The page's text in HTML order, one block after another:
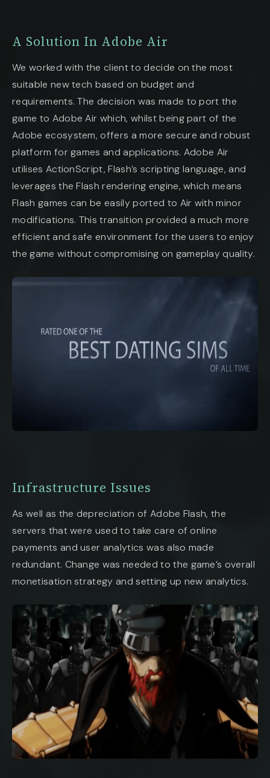
A Solution In Adobe Air
We worked with the client to decide on the most
suitable new tech based on budget and
requirements. The decision was made to port the
game to Adobe Air which, whilst being part of the
Adobe ecosystem, offers a more secure and robust
platform for games and applications. Adobe Air
utilises ActionScript, Flash’s scripting language, and
leverages the Flash rendering engine, which means
Flash games can be easily ported to Air with minor
modifications. This transition provided a much more
efficient and safe environment for the users to enjoy
the game without compromising on gameplay quality.
Infrastructure Issues
As well as the depreciation of Adobe Flash, the
servers that were used to take care of online
payments and user analytics was also made
redundant. Change was needed to the game’s overall
monetisation strategy and setting up new analytics.